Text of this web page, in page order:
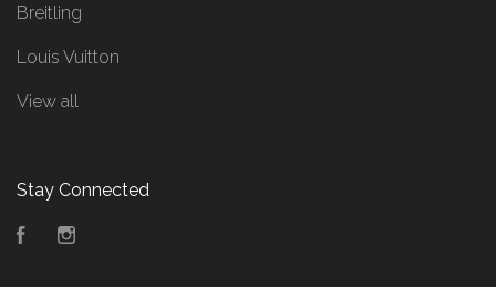
Breitling
Louis Vuitton
View all
Stay Connected
Facebook